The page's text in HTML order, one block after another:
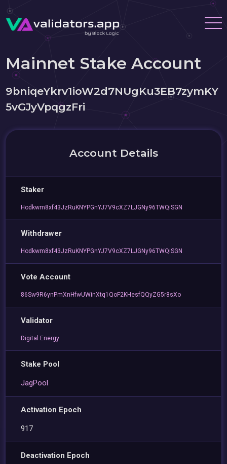
Mainnet Stake Account
9bniqeYkrv1ioW2d7NUgKu3EB7zymKY
5vGJyVpqgzFri
Account Details
Staker
Hodkwm8xf43JzRuKNYPGnYJ7V9cXZ7LJGNy96TWQiSGN
Withdrawer
Hodkwm8xf43JzRuKNYPGnYJ7V9cXZ7LJGNy96TWQiSGN
Vote Account
86Sw9R6ynPmXnHfwUWinXtq1QoF2KHesfQQyZG5r8sXo
Validator
Digital Energy
Stake Pool
JagPool
Activation Epoch
917
Deactivation Epoch